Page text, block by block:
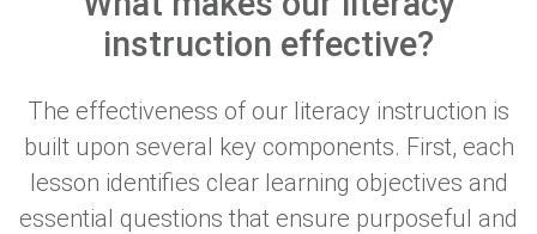
instruction effective?
The effectiveness of our literacy instruction is
built upon several key components. First, each
lesson identifies clear learning objectives and
essential questions that ensure purposeful and